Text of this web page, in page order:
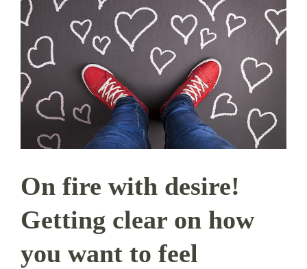
On fire with desire!
Getting clear on how
you want to feel